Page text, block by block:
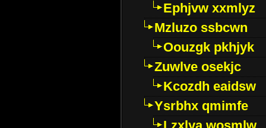
Ephjvw xxmlyz
Mzluzo ssbcwn
Oouzgk pkhjyk
Zuwlve osekjc
Kcozdh eaidsw
Ysrbhx qmimfe